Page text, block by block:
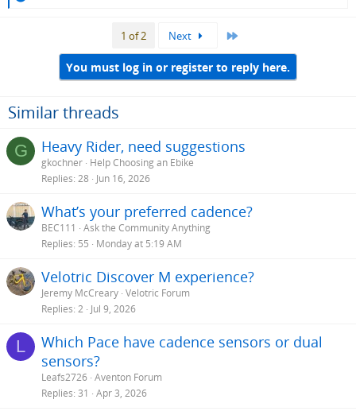
:
1 of 2 Next
You must log in or register to reply here.
Similar threads
G Heavy Rider, need suggestions
gkochner Help Choosing an Ebike
Replies 28 Jun 16, 2026
What’s your preferred cadence?
BEC111
Ask the Community Anything
Replies 55 Monday at 5:19 AM
Velotric Discover M experience?
Jeremy McCreary Velotric Forum
Replies 2 Jul 9, 2026
L
Which Pace have cadence sensors or dual
sensors?
Leafs2726 Aventon Forum
Replies 31 Apr 3, 2026